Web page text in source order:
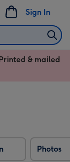
Sign In
& mailed
Photos